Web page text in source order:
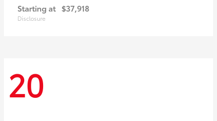
Starting at $37,918
Disclosure
20